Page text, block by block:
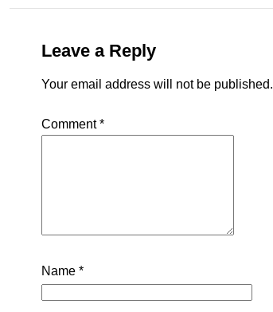
Leave a Reply
Your email address will not be published.
Comment*
Name *